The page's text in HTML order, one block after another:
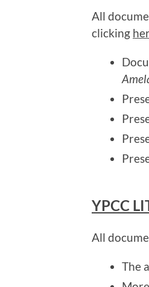
All
clicking
YPCC
All
The